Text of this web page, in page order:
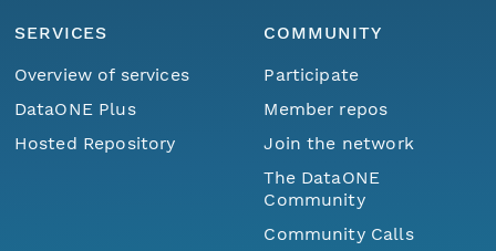
SERVICES
Overview of services
DataONE Plus
Hosted Repository
COMMUNITY
Participate
Member repos
Join the network
The DataONE
Community
Community Calls